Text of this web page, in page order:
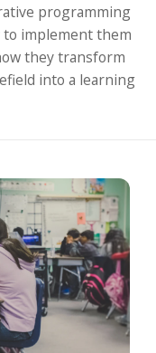
programming
to implement them
they transform
into a learning